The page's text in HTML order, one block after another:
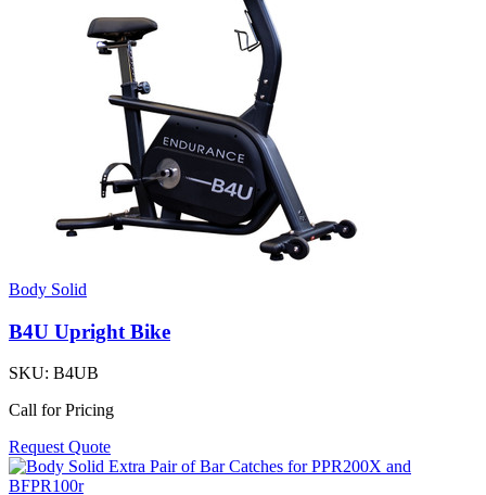
Body Solid
B4U Upright Bike
SKU: B4UB
Call for Pricing
Request Quote